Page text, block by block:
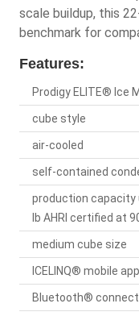
scale buildup, this
benchmark for
Features:
Prodigy ELITE® Ice
cube style
air-cooled
self-contained
production capacity
lb AHRI certified at
medium cube size
ICELINQ® mobile app
Bluetooth®